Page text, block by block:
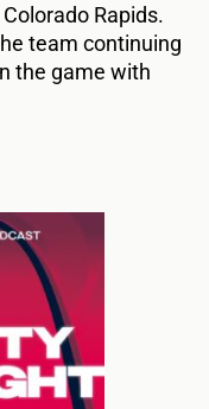
Rapids.
team continuing
the game with